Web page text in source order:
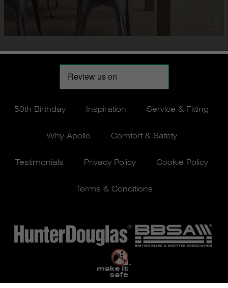
50th Birthday Inspiration Service & Fitting
Why Apollo Comfort & Safety
Testimonials Privacy Policy Cookie Policy
Terms & Conditions